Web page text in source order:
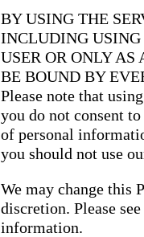
BY USING THE
INCLUDING USING
USER OR ONLY AS
BE BOUND BY
Please note that
you do not consent
of personal
you should not use
We may change this
discretion. Please
information.